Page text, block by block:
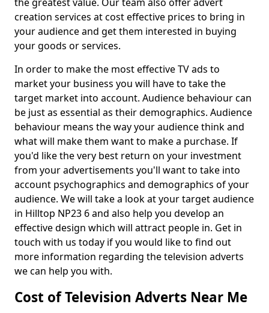
creation services at cost effective prices to bring in
your audience and get them interested in buying
your goods or services.
In order to make the most effective TV ads to
market your business you will have to take the
target market into account. Audience behaviour can
be just as essential as their demographics. Audience
behaviour means the way your audience think and
what will make them want to make a purchase. If
you'd like the very best return on your investment
from your advertisements you'll want to take into
account psychographics and demographics of your
audience. We will take a look at your target audience
in Hilltop NP23 6 and also help you develop an
effective design which will attract people in. Get in
touch with us today if you would like to find out
more information regarding the television adverts
we can help you with.
Cost of Television Adverts Near Me